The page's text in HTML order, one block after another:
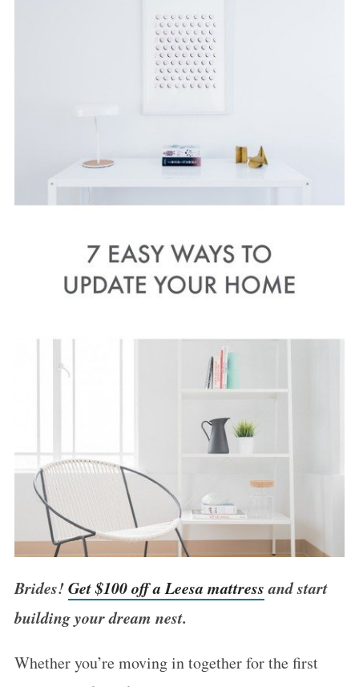
Brides!Get $100 off a Leesa mattressand start
building your dream nest.
Whether you’re moving in together for the first